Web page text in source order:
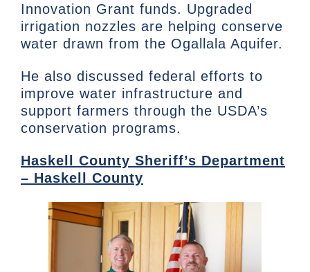
Innovation Grant funds. Upgraded
irrigation nozzles are helping conserve
water drawn from the Ogallala Aquifer.
He also discussed federal efforts to
improve water infrastructure and
support farmers through the USDA’s
conservation programs.
Haskell County Sheriff’s Department
– Haskell County